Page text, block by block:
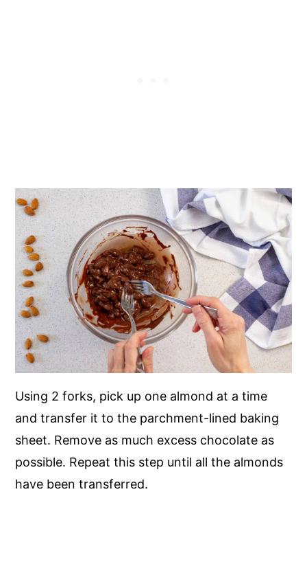
Using 2 forks, pick up one almond at a time
and transfer it to the parchment-lined baking
sheet. Remove as much excess chocolate as
possible. Repeat this step until all the almonds
have been transferred.